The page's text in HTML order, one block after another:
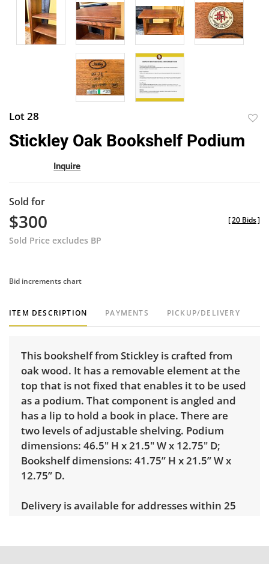
Lot 28
Stickley Oak Bookshelf Podium
Inquire
Sold for
$300
Sold Price excludes BP
[20 Bids]
Bid increments chart
ITEM DESCRIPTION PAYMENTS PICKUP/DELIVERY
This bookshelf from Stickley is crafted from
oak wood. It has a removable element at the
top that is not fixed that enables it to be used
as a podium. That component is angled and
has a lip to hold a book in place. There are
two levels of adjustable shelving. Podium
dimensions: 46.5" H x 21.5" W x 12.75" D;
Bookshelf dimensions: 41.75” H x 21.5” W x
12.75” D.
Delivery is available for addresses within 25
$100 • Extra large or delicate items, garage